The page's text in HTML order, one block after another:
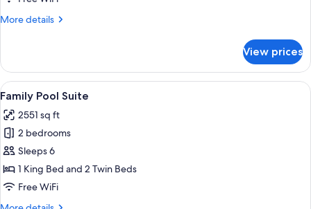
More details
More
Suite
View prices
View
all
photos
for
Family
Pool
Suite
A pool area with a wooden deck, a
7
Family Pool Suite
2551 sq ft
2 bedrooms
Sleeps 6
1 King Bed and 2 Twin Beds
Free WiFi